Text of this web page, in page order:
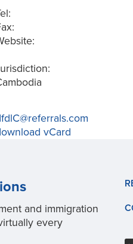
vCard
and immigration
every